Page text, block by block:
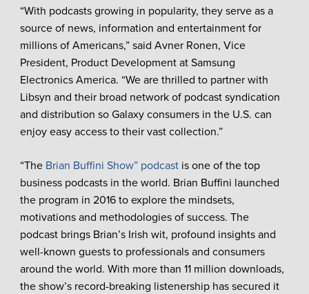
“With podcasts growing in popularity, they serve as a
source of news, information and entertainment for
millions of Americans,” said Avner Ronen, Vice
President, Product Development at Samsung
Electronics America. “We are thrilled to partner with
Libsyn and their broad network of podcast syndication
and distribution so Galaxy consumers in the U.S. can
enjoy easy access to their vast collection.”
“TheBrian Buffini Show” podcastis one of the top
business podcasts in the world. Brian Buffini launched
the program in 2016 to explore the mindsets,
motivations and methodologies of success. The
podcast brings Brian’s Irish wit, profound insights and
well-known guests to professionals and consumers
around the world. With more than 11 million downloads,
the show’s record-breaking listenership has secured it